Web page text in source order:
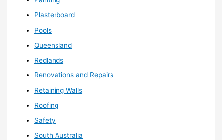
Plasterboard
Pools
Queensland
Redlands
Renovations and Repairs
Retaining Walls
Roofing
Safety
South Australia